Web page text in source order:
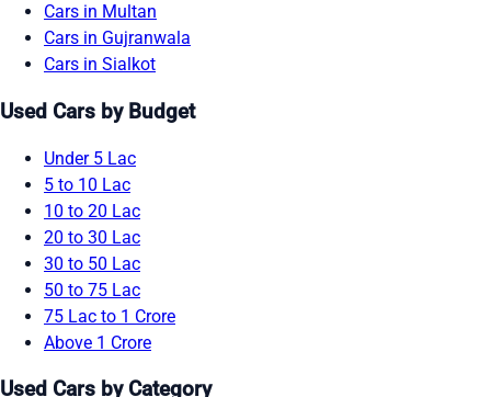
Cars in Multan
Cars in Gujranwala
Cars in Sialkot
Used Cars by Budget
Under 5 Lac
5 to 10 Lac
10 to 20 Lac
20 to 30 Lac
30 to 50 Lac
50 to 75 Lac
75 Lac to 1 Crore
Above 1 Crore
Used Cars by Category